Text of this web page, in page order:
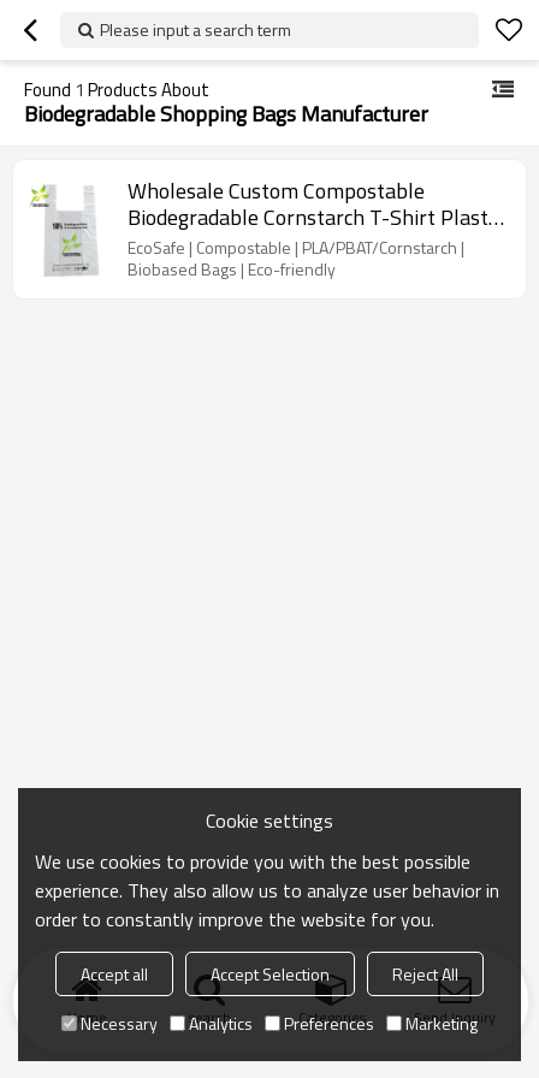
Please input a search term
Found 1 Products About
Biodegradable Shopping Bags Manufacturer
Wholesale Custom Compostable
Biodegradable Cornstarch T-Shirt Plastic
Bags With Logo For Kitchen, Garden,
Living room usage
EcoSafe | Compostable | PLA/PBAT/Cornstarch |
Biobased Bags | Eco-friendly
Home search Categories Send Inquiry
Cookie settings
We use cookies to provide you with the best possible
experience. They also allow us to analyze user behavior in
order to constantly improve the website for you.
Accept all Accept Selection
Reject All
Necessary
Analytics Preferences Marketing